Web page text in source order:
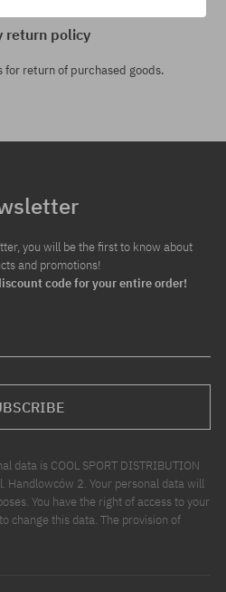
return policy
for return of purchased goods.
you will be the first to know about
and promotions!
code for your entire order!
data is COOL SPORT DISTRIBUTION
Handlowców 2. Your personal data will
You have the right of access to your
change this data. The provision of